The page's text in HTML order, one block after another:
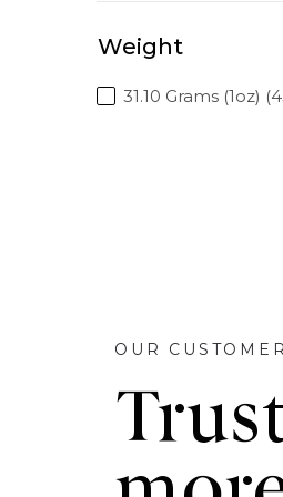
Weight
31.10 Grams (1oz)
OUR